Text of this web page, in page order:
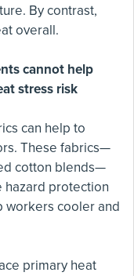
By contrast,
overall.
cannot help
stress risk
can help to
These fabrics—
cotton blends—
hazard protection
workers cooler and
primary heat